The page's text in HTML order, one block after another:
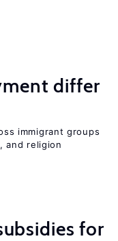
differ
immigrant groups
and religion
for